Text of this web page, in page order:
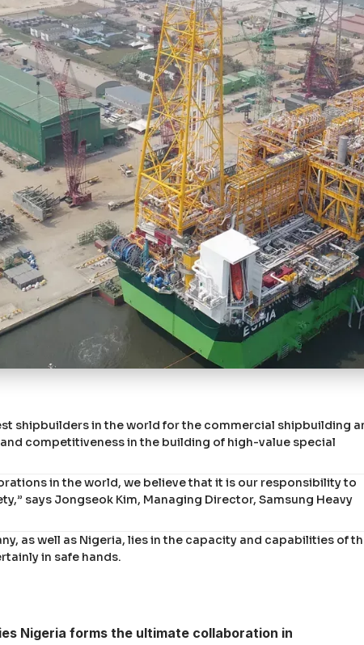
shipbuilders in the world for the commercial shipbuilding
competitiveness in the building of high-value special
in the world, we believe that it is our responsibility to
says Jongseok Kim, Managing Director, Samsung Heavy
as well as Nigeria, lies in the capacity and capabilities of
in safe hands.
Nigeria forms the ultimate collaboration in